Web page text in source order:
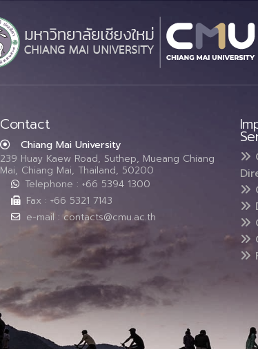
Contact
Chiang Mai University
239 Huay Kaew Road, Suthep, Mueang Chiang
Mai, Chiang Mai, Thailand, 50200
Telephone : +66 5394 1300
Fax : +66 5321 7143
e-mail : contacts@cmu.ac.th